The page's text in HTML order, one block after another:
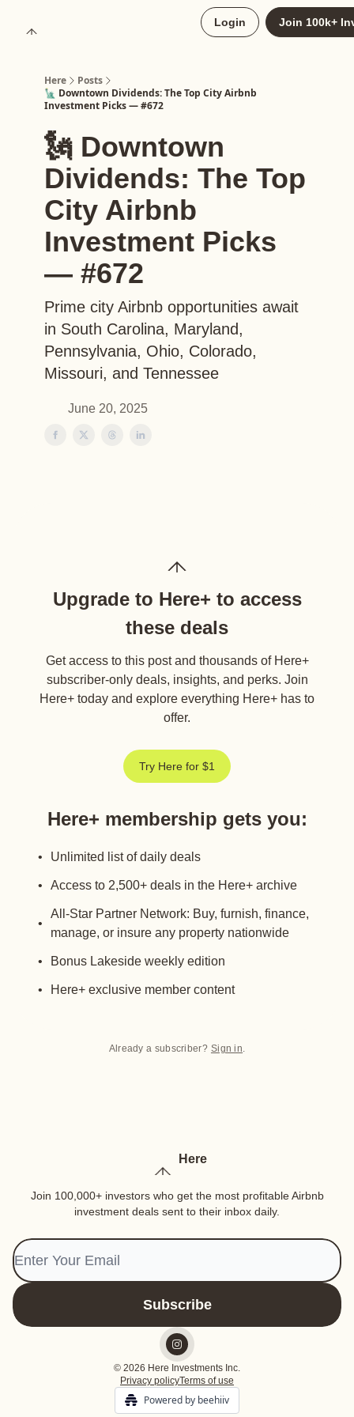
Login Join 100k+
Here
Posts
🗽 Downtown Dividends: The Top City Airbnb
Investment Picks — #672
🗽 Downtown
Dividends: The Top
City Airbnb
Investment Picks
— #672
Prime city Airbnb opportunities await
in South Carolina, Maryland,
Pennsylvania, Ohio, Colorado,
Missouri, and Tennessee
June 20, 2025
Upgrade to Here+ to access
these deals
Get access to this post and thousands of Here+
subscriber-only deals, insights, and perks. Join
Here+ today and explore everything Here+ has to
offer.
Try Here for $1
Here+ membership gets you:
Unlimited list of daily deals
Access to 2,500+ deals in the Here+ archive
All-Star Partner Network: Buy, furnish, finance,
manage, or insure any property nationwide
Bonus Lakeside weekly edition
Here+ exclusive member content
Already a subscriber? Sign in.
Here
Join 100,000+ investors who get the most profitable Airbnb
investment deals sent to their inbox daily.
© 2026 Here Investments Inc.
Privacy policyTerms of use
Powered by beehiiv